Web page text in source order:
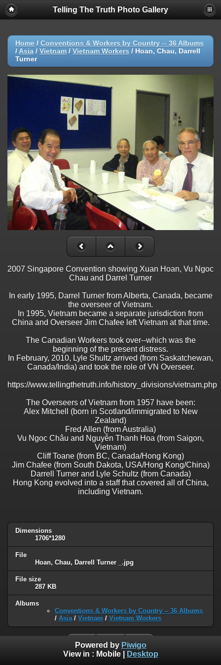
Telling The Truth Photo Gallery
Home / Conventions & Workers by Country -- 36 Albums
/ Asia / Vietnam / Vietnam Workers / Hoan, Chau, Darrell
Turner
2007 Singapore Convention showing Xuan Hoan, Vu Ngoc
Chau and Darrel Turner
In early 1995, Darrel Turner from Alberta, Canada, became
the overseer of Vietnam.
In 1995, Vietnam became a separate jurisdiction from
China and Overseer Jim Chafee left Vietnam at that time.
The Canadian Workers took over--which was the
beginning of the present distress.
In February, 2010, Lyle Shultz arrived (from Saskatchewan,
Canada/India) and took the role of VN Overseer.
https://www.tellingthetruth.info/history_divisions/vietnam.php
The Overseers of Vietnam from 1957 have been:
Alex Mitchell (born in Scotland/immigrated to New
Zealand)
Fred Allen (from Australia)
Vu Ngoc Châu and Nguyễn Thanh Hoa (from Saigon,
Vietnam)
Cliff Toane (from BC, Canada/Hong Kong)
Jim Chafee (from South Dakota, USA/Hong Kong/China)
Darrell Turner and Lyle Schultz (from Canada)
Hong Kong evolved into a staff that covered all of China,
including Vietnam.
Dimensions
1706*1280
File
Hoan, Chau, Darrell Turner _.jpg
File size
287 KB
Albums
Conventions & Workers by Country -- 36 Albums
/ Asia / Vietnam / Vietnam Workers
Powered by Piwigo
View in : Mobile| Desktop